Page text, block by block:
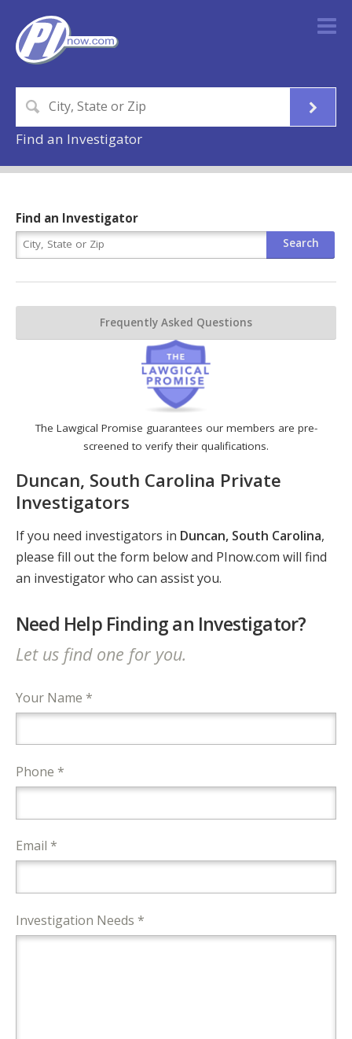
Find an Investigator
The Lawgical Promise guarantees our members are pre-
screened to verify their qualifications.
Duncan, South Carolina Private
Investigators
If you need investigators in Duncan, South Carolina,
please fill out the form below and PInow.com will find
an investigator who can assist you.
Need Help Finding an Investigator?
Let us find one for you.
Your Name *
Phone *
Email *
Investigation Needs *
Find an Investigator
Frequently Asked Questions